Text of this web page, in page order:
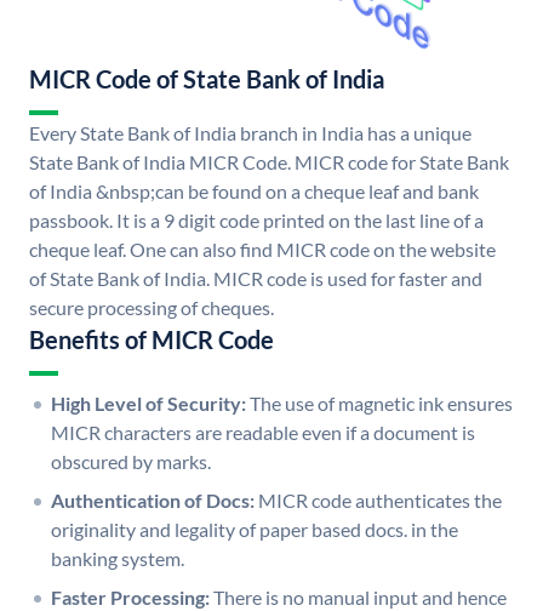
MICR Code of State Bank of India
Every State Bank of India branch in India has a unique
State Bank of India MICR Code. MICR code for State Bank
of India &nbsp;can be found on a cheque leaf and bank
passbook. It is a 9 digit code printed on the last line of a
cheque leaf. One can also find MICR code on the website
of State Bank of India. MICR code is used for faster and
secure processing of cheques.
Benefits of MICR Code
High Level of Security:The use of magnetic ink ensures
MICR characters are readable even if a document is
obscured by marks.
Authentication of Docs: MICR code authenticates the
originality and legality of paper based docs. in the
banking system.
Faster Processing:There is no manual input and hence